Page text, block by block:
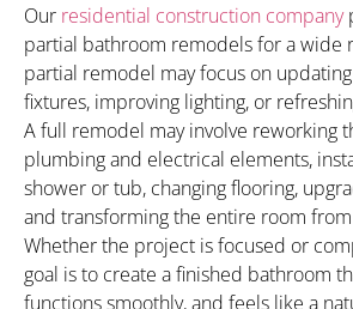
Our residential construction company
partial bathroom remodels for a wide
partial remodel may focus on
fixtures, improving lighting, or
A full remodel may involve reworking
plumbing and electrical elements,
shower or tub, changing flooring,
and transforming the entire room
Whether the project is focused or
goal is to create a finished bathroom
functions smoothly, and feels like a